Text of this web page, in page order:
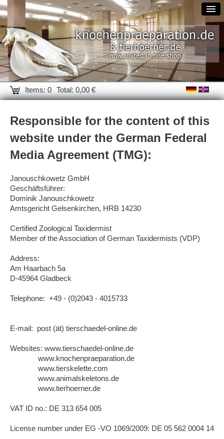
Items: 0 Total: 0,00 €
Responsible for the content of this
website under the German Federal
Media Agreement (TMG):
Janouschkowetz GmbH
Geschäftsführer:
Dominik Janouschkowetz
Amtsgericht Gelsenkirchen, HRB 14230
Certified Zoological Taxidermist
Member of the Association of German Taxidermists (VDP)
Address:
Am Haarbach 5a
D-45964 Gladbeck
Telephone: +49 - (0)2043 - 4015733
E-mail: post (ät) tierschaedel-online.de
Websites: www.tierschaedel-online.de
www.knochenpraeparation.de
www.tierskelette.com
www.animalskeletons.de
www.tierhoerner.de
VAT ID no.: DE 313 654 005
License number under EG -VO 1069/2009: DE 05 562 0004 14